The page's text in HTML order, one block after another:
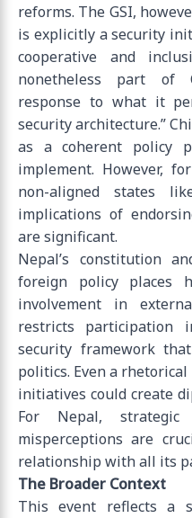
reforms. The GSI,
is explicitly a security
cooperative and
nonetheless part of
response to what it
security architecture.”
as a coherent policy
implement. However,
non-aligned states
implications of
are significant.
Nepal’s constitution
foreign policy places
involvement in
restricts participation
security framework
politics. Even a
initiatives could create
For Nepal, strategic
misperceptions are
relationship with all its
The Broader Context
This event reflects a